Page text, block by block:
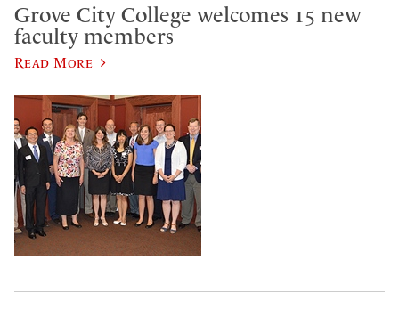
Grove City College welcomes 15 new
faculty members
Read More